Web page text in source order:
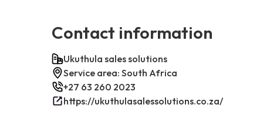
Contact information
Ukuthula sales solutions
Service area: South Africa
+27 63 260 2023
https://ukuthulasalessolutions.co.za/